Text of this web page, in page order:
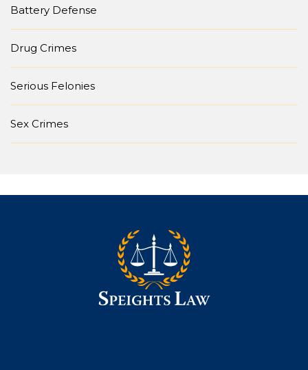
Battery Defense
Drug Crimes
Serious Felonies
Sex Crimes